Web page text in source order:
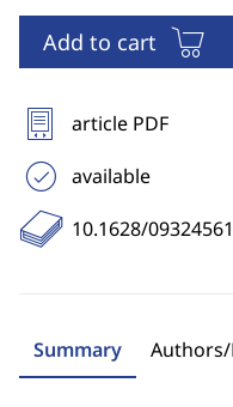
Add to cart
article PDF
available
10.1628/
Summary